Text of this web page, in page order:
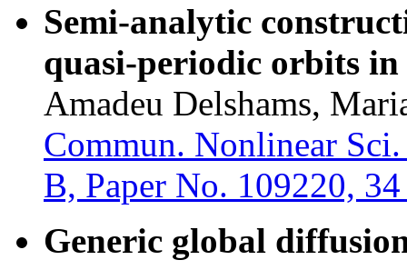
Semi-analytic
quasi-periodic orbits
Amadeu Delshams,
Commun. Nonlinear
B, Paper No. 109220,
Generic global